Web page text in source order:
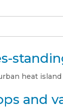
heat island
and